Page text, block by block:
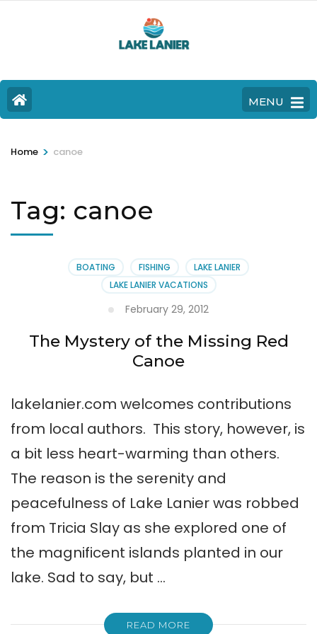
MENU
Home > canoe
Tag: canoe
BOATING FISHING
LAKE LANIER
LAKE LANIER VACATIONS
February 29, 2012
The Mystery of the Missing Red
Canoe
lakelanier.com welcomes contributions
from local authors. This story, however, is
a bit less heart-warming than others.
The reason is the serenity and
peacefulness of Lake Lanier was robbed
from Tricia Slay as she explored one of
the magnificent islands planted in our
lake. Sad to say, but …
READ MORE